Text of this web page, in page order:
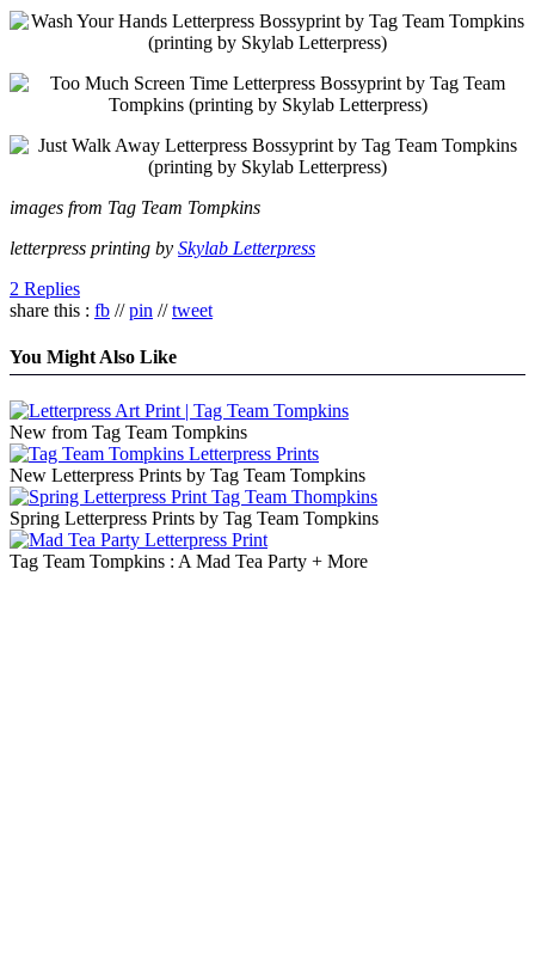
images from Tag Team Tompkins
letterpress printing by Skylab Letterpress
2 Replies
share this : fb //pin //tweet
You Might Also Like
New from Tag Team Tompkins
New Letterpress Prints by Tag Team Tompkins
Spring Letterpress Prints by Tag Team Tompkins
Tag Team Tompkins : A Mad Tea Party + More